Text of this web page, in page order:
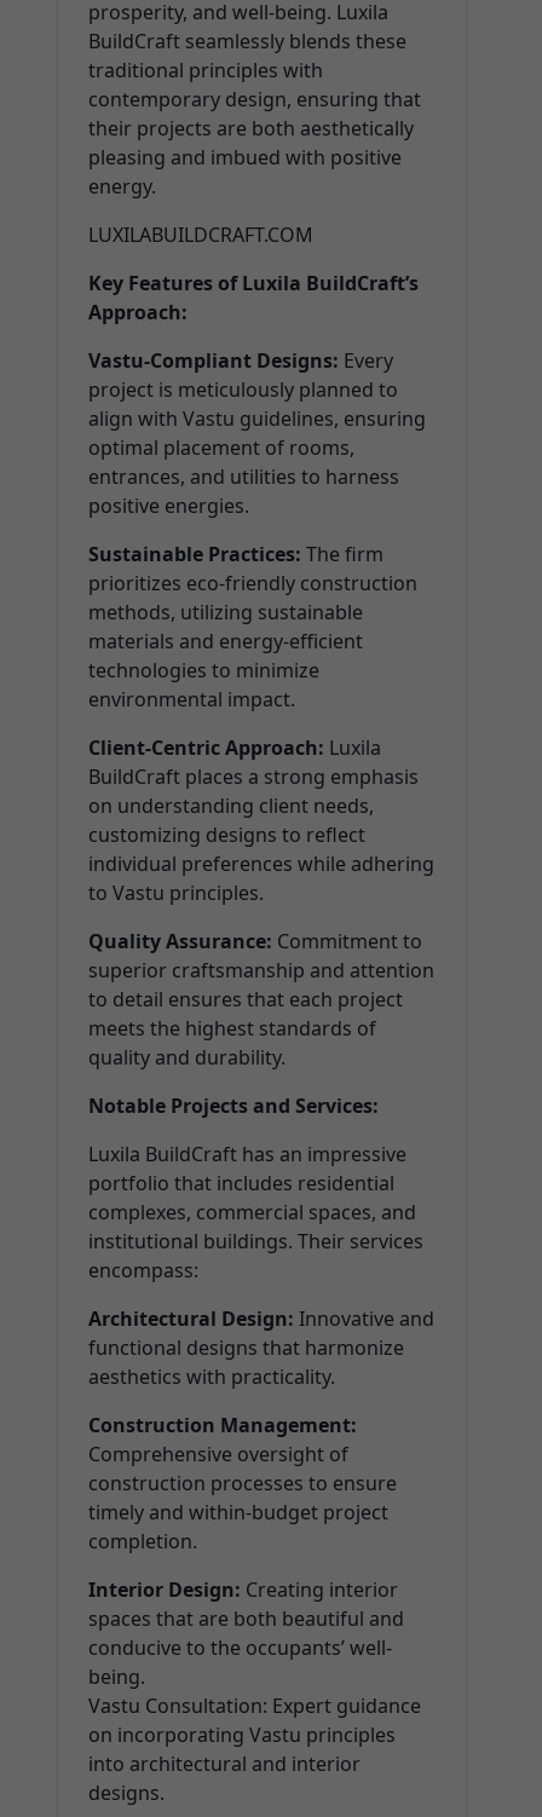
prosperity, and well-being. Luxila
BuildCraft seamlessly blends these
traditional principles with
contemporary design, ensuring that
their projects are both aesthetically
pleasing and imbued with positive
energy.
LUXILABUILDCRAFT.COM
Key Features of Luxila BuildCraft’s
Approach:
Vastu-Compliant Designs: Every
project is meticulously planned to
align with Vastu guidelines, ensuring
optimal placement of rooms,
entrances, and utilities to harness
positive energies.
Sustainable Practices: The firm
prioritizes eco-friendly construction
methods, utilizing sustainable
materials and energy-efficient
technologies to minimize
environmental impact.
Client-Centric Approach: Luxila
BuildCraft places a strong emphasis
on understanding client needs,
customizing designs to reflect
individual preferences while adhering
to Vastu principles.
Quality Assurance: Commitment to
superior craftsmanship and attention
to detail ensures that each project
meets the highest standards of
quality and durability.
Notable Projects and Services:
Luxila BuildCraft has an impressive
portfolio that includes residential
complexes, commercial spaces, and
institutional buildings. Their services
encompass:
Architectural Design: Innovative and
functional designs that harmonize
aesthetics with practicality.
Construction Management:
Comprehensive oversight of
construction processes to ensure
timely and within-budget project
completion.
Interior Design: Creating interior
spaces that are both beautiful and
conducive to the occupants’ well-
being.
Vastu Consultation: Expert guidance
on incorporating Vastu principles
into architectural and interior
designs.